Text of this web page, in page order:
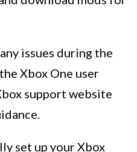
issues during the
Xbox One user
support website
set up your Xbox